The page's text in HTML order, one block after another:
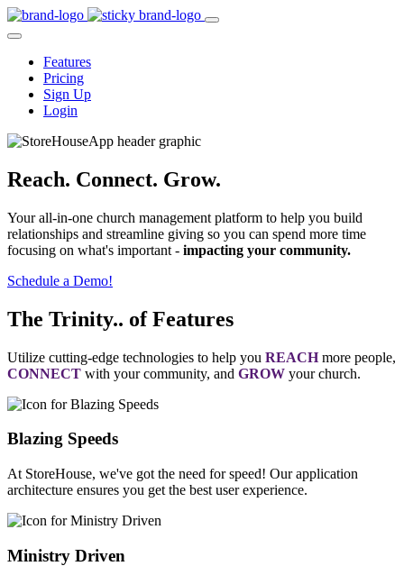
Features
Pricing
Sign Up
Login
Reach. Connect. Grow.
Your all-in-one church management platform to help you build
relationships and streamline giving so you can spend more time
focusing on what's important - impacting your community.
Schedule a Demo!
The Trinity.. of Features
Utilize cutting-edge technologies to help you REACHmore people,
CONNECT with your community, and GROW your church.
Blazing Speeds
At StoreHouse, we've got the need for speed! Our application
architecture ensures you get the best user experience.
Ministry Driven